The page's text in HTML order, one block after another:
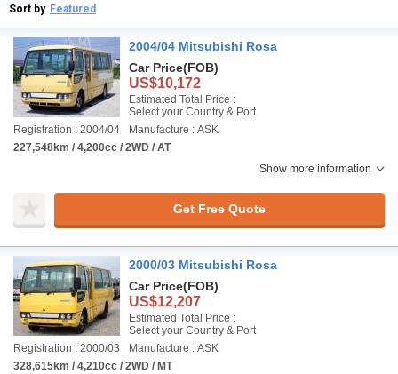
Sort by Featured
2004/04 Mitsubishi Rosa
Car Price(FOB)
US$10,172
Estimated Total Price :
Select your Country & Port
Registration : 2004/04
Manufacture : ASK
227,548km / 4,200cc / 2WD / AT
Show more information
Get Free Quote
2000/03 Mitsubishi Rosa
Car Price(FOB)
US$12,207
Estimated Total Price :
Select your Country & Port
Registration : 2000/03
Manufacture : ASK
328,615km / 4,210cc / 2WD / MT